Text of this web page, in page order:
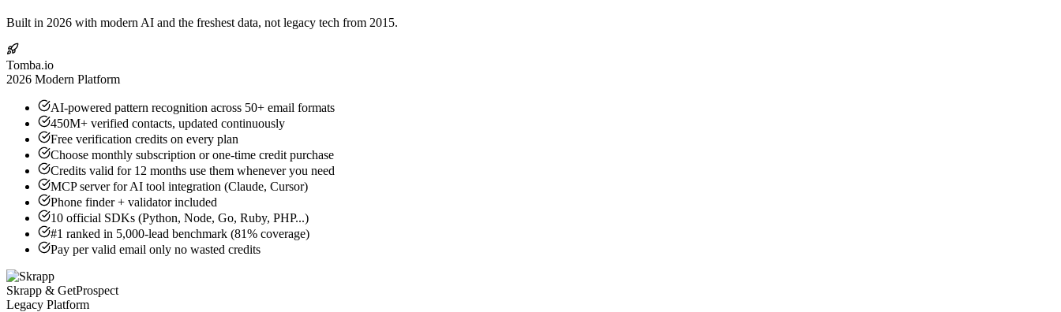
Built in 2026 with modern AI and the freshest data, not legacy tech from 2015.
Tomba.io
2026 Modern Platform
AI-powered pattern recognition across 50+ email formats
450M+ verified contacts, updated continuously
Free verification credits on every plan
Choose monthly subscription or one-time credit purchase
Credits valid for 12 months use them whenever you need
MCP server for AI tool integration (Claude, Cursor)
Phone finder + validator included
10 official SDKs (Python, Node, Go, Ruby, PHP...)
#1 ranked in 5,000-lead benchmark (81% coverage)
Pay per valid email only no wasted credits
Skrapp & GetProspect
Legacy Platform